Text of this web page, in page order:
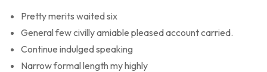
Pretty merits waited six
General few civilly amiable pleased account carried.
Continue indulged speaking
Narrow formal length my highly